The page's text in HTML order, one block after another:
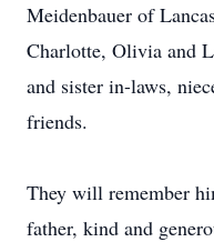
Meidenbauer of
Charlotte, Olivia and
and sister in-laws,
friends.
They will remember
father, kind and